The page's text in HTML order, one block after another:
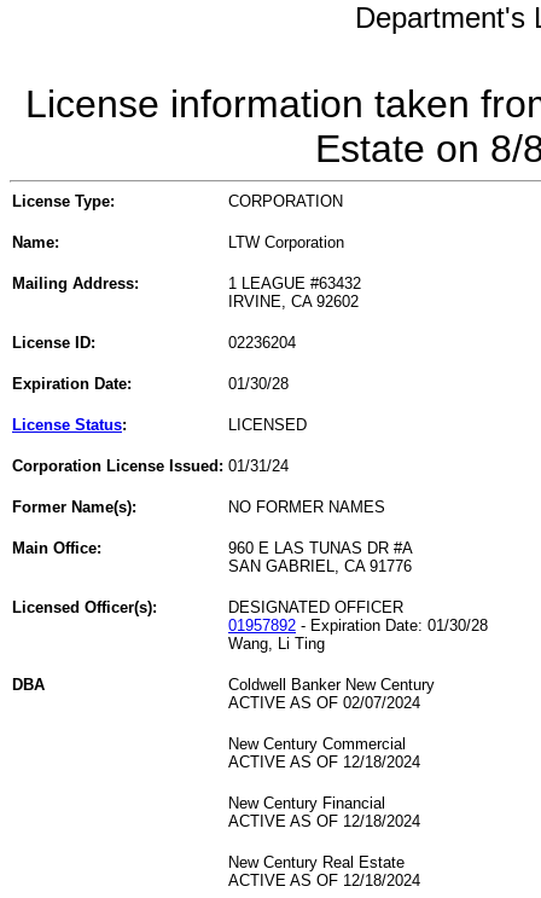
Department's
License information taken
Estate on 8/
License Type: CORPORATION
Name: LTW Corporation
Mailing Address:
1 LEAGUE #63432
IRVINE, CA 92602
License ID: 02236204
Expiration Date: 01/30/28
License Status: LICENSED
Corporation License Issued: 01/31/24
Former Name(s): NO FORMER NAMES
Main Office:
960 E LAS TUNAS DR #A
SAN GABRIEL, CA 91776
Licensed Officer(s):
DESIGNATED OFFICER
01957892 - Expiration Date: 01/30/28
Wang, Li Ting
DBA
Coldwell Banker New Century
ACTIVE AS OF 02/07/2024
New Century Commercial
ACTIVE AS OF 12/18/2024
New Century Financial
ACTIVE AS OF 12/18/2024
New Century Real Estate
ACTIVE AS OF 12/18/2024